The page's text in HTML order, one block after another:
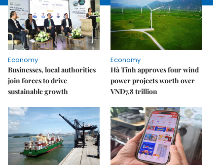
Economy
Businesses, local authorities
join forces to drive
sustainable growth
Economy
Hà Tĩnh approves four wind
power projects worth over
VNĐ7.8 trillion